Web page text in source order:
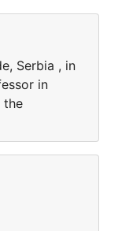
Serbia , in
in
the